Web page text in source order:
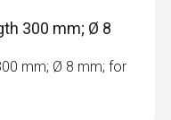
300 mm; Ø 8
mm; Ø 8 mm; for